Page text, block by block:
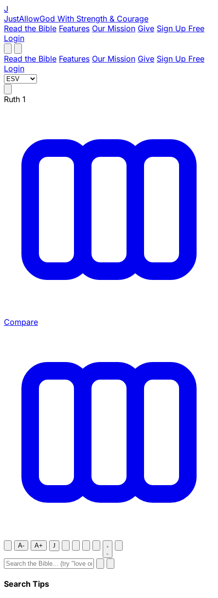
J
JustAllowGod With Strength & Courage
Read the Bible Features Our Mission Give Sign Up Free
Login
Read the Bible Features Our Mission Give Sign Up Free
Login
Ruth 1
Compare
A- A+ J
Search Tips